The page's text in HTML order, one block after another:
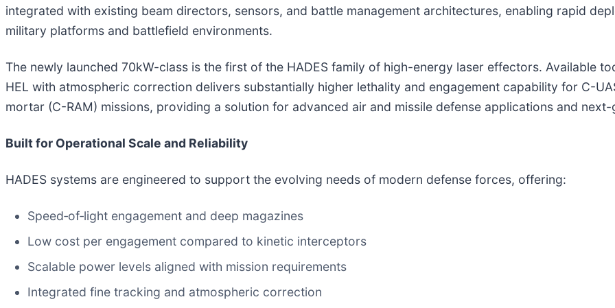
integrated with existing beam directors, sensors, and battle management architectures, enabling rapid
military platforms and battlefield environments.
The newly launched 70kW-class is the first of the HADES family of high-energy laser effectors. Available
HEL with atmospheric correction delivers substantially higher lethality and engagement capability for C-
mortar (C-RAM) missions, providing a solution for advanced air and missile defense applications and
Built for Operational Scale and Reliability
HADES systems are engineered to support the evolving needs of modern defense forces, offering:
Speed‑of‑light engagement and deep magazines
Low cost per engagement compared to kinetic interceptors
Scalable power levels aligned with mission requirements
Integrated fine tracking and atmospheric correction